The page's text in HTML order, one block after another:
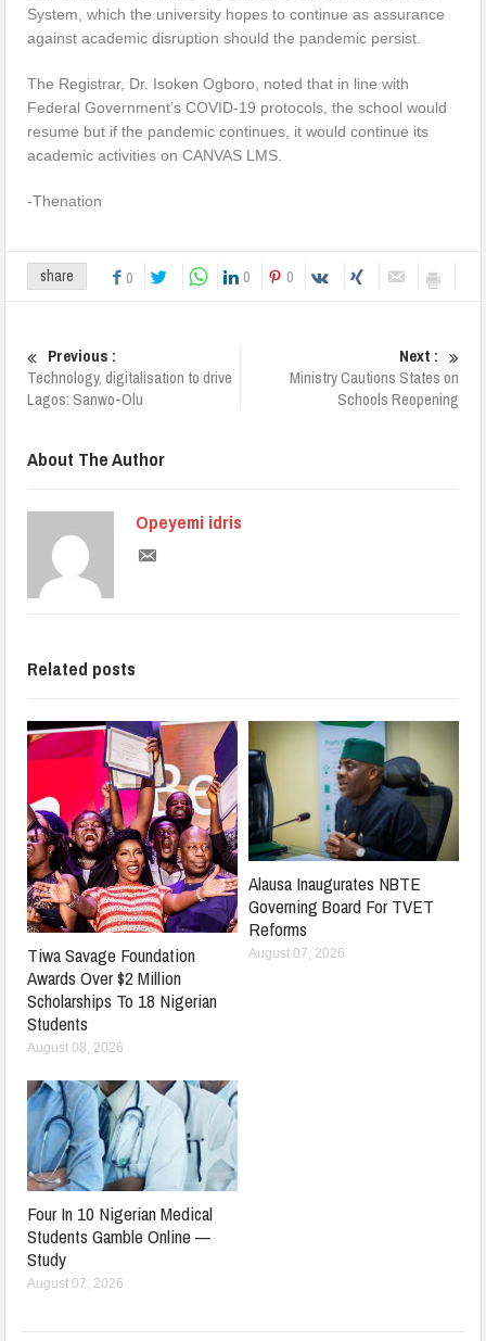
System, which the university hopes to continue as assurance
against academic disruption should the pandemic persist.
The Registrar, Dr. Isoken Ogboro, noted that in line with
Federal Government’s COVID-19 protocols, the school would
resume but if the pandemic continues, it would continue its
academic activities on CANVAS LMS.
-Thenation
share 0 0 0
Previous :
Technology, digitalisation to drive
Lagos: Sanwo-Olu
Next :
Ministry Cautions States on
Schools Reopening
About The Author
Opeyemi idris
Related posts
Tiwa Savage Foundation
Awards Over $2 Million
Scholarships To 18 Nigerian
Students
August 08, 2026
Alausa Inaugurates NBTE
Governing Board For TVET
Reforms
August 07, 2026
Four In 10 Nigerian Medical
Students Gamble Online —
Study
August 07, 2026